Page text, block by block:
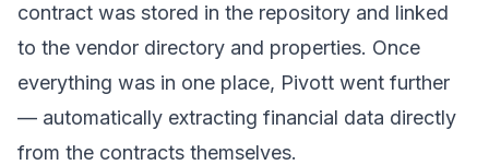
contract was stored in the repository and linked
to the vendor directory and properties. Once
everything was in one place, Pivott went further
— automatically extracting financial data directly
from the contracts themselves.